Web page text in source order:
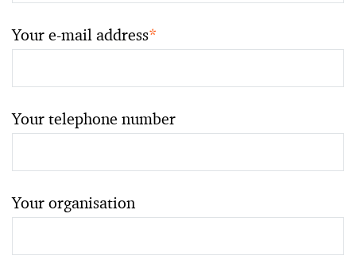
Your e-mail address*
Your telephone number
Your organisation